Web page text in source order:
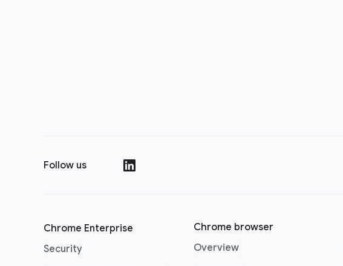
Follow us
Chrome Enterprise
Security
Chrome browser
Overview